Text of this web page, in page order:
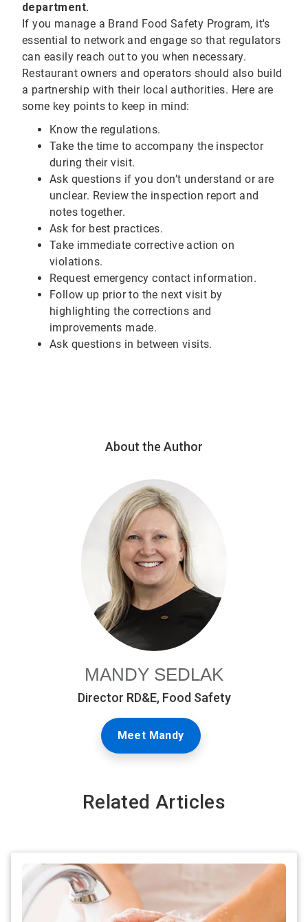
department.
If you manage a Brand Food Safety Program, it's
essential to network and engage so that regulators
can easily reach out to you when necessary.
Restaurant owners and operators should also build
a partnership with their local authorities. Here are
some key points to keep in mind:
Know the regulations.
Take the time to accompany the inspector
during their visit.
Ask questions if you don’t understand or are
unclear. Review the inspection report and
notes together.
Ask for best practices.
Take immediate corrective action on
violations.
Request emergency contact information.
Follow up prior to the next visit by
highlighting the corrections and
improvements made.
Ask questions in between visits.
About the Author
MANDY SEDLAK
Director RD&E, Food Safety
Meet Mandy
Related Articles